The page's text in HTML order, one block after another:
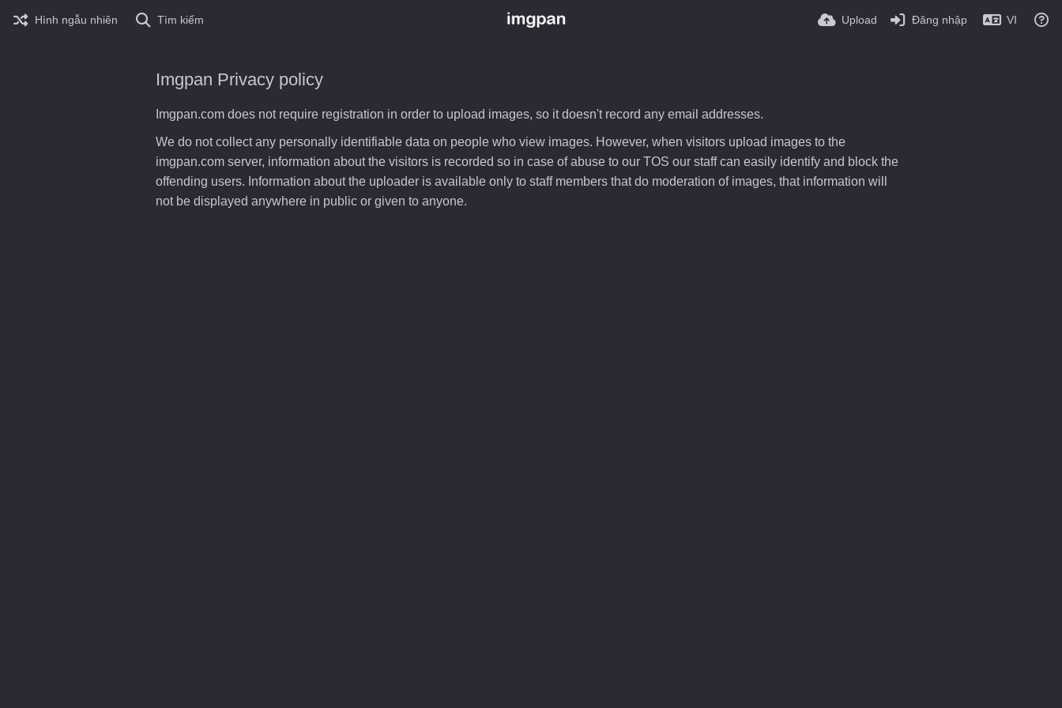
Hình ngẫu nhiên Tìm kiếm Upload Đăng nhập VI
Imgpan Privacy policy
Imgpan.com does not require registration in order to upload images, so it doesn't record any email addresses.
We do not collect any personally identifiable data on people who view images. However, when visitors upload images to the
imgpan.com server, information about the visitors is recorded so in case of abuse to our TOS our staff can easily identify and block the
offending users. Information about the uploader is available only to staff members that do moderation of images, that information will
not be displayed anywhere in public or given to anyone.